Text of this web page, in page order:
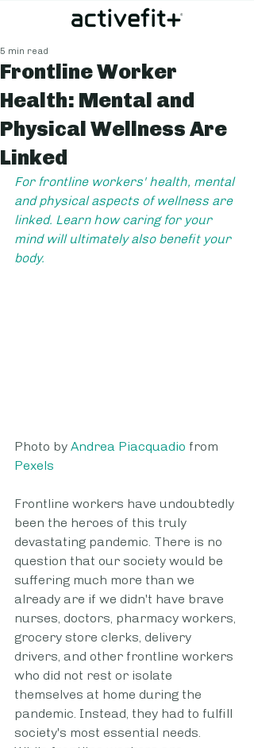
Frontline Worker
Health: Mental and
Physical Wellness Are
Linked
5 min read
For frontline workers' health, mental
and physical aspects of wellness are
linked. Learn how caring for your
mind will ultimately also benefit your
body.
Photo by Andrea Piacquadio from
Pexels
Frontline workers have undoubtedly
been the heroes of this truly
devastating pandemic. There is no
question that our society would be
suffering much more than we
already are if we didn't have brave
nurses, doctors, pharmacy workers,
grocery store clerks, delivery
drivers, and other frontline workers
who did not rest or isolate
themselves at home during the
pandemic. Instead, they had to fulfill
society's most essential needs.